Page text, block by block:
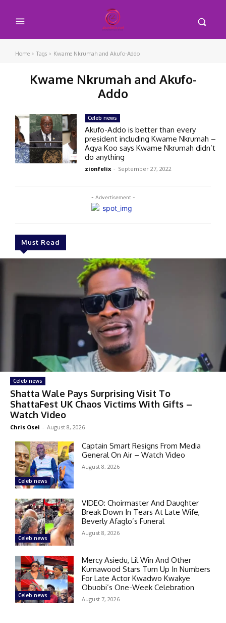
Home Tags Kwame Nkrumah and Akufo-Addo
Kwame Nkrumah and Akufo-
Addo
- Advertisement -
Must Read
Celeb news
Shatta Wale Pays Surprising Visit To
ShattaFest UK Chaos Victims With Gifts –
Watch Video
Chris Osei - August 8, 2026
Celeb news
Captain Smart Resigns From Media
General On Air – Watch Video
August 8, 2026
Celeb news
VIDEO: Choirmaster And Daughter
Break Down In Tears At Late Wife,
Beverly Afaglo’s Funeral
August 8, 2026
Celeb news
Mercy Asiedu, Lil Win And Other
Kumawood Stars Turn Up In Numbers
For Late Actor Kwadwo Kwakye
Obuobi’s One-Week Celebration
August 7, 2026
Celeb news
Akufo-Addo is better than every
president including Kwame Nkrumah –
Agya Koo says Kwame Nkrumah didn’t
do anything
zionfelix - September 27, 2022